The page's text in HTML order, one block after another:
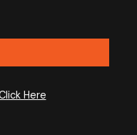
Here